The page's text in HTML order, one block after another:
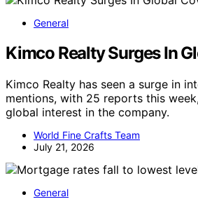
General
Kimco Realty Surges In
Kimco Realty has seen a surge in
mentions, with 25 reports this
global interest in the company.
World Fine Crafts Team
July 21, 2026
General